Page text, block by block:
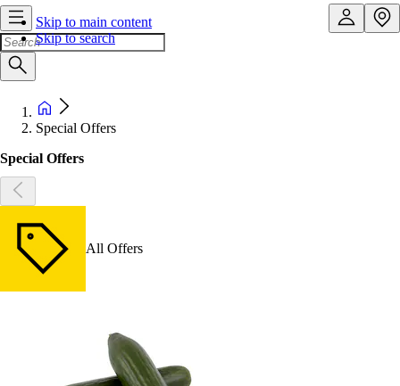
Skip to main content
Skip to search
Special Offers
Special Offers
All Offers